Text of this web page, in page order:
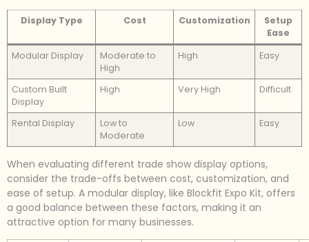
Display Type Cost Customization
Setup
Ease
Modular Display
Moderate to
High
High Easy
Custom Built
Display
High Very High Difficult
Rental Display
Low to
Moderate
Low Easy
When evaluating different trade show display options,
consider the trade-offs between cost, customization, and
ease of setup. A modular display, like Blockfit Expo Kit, offers
a good balance between these factors, making it an
attractive option for many businesses.